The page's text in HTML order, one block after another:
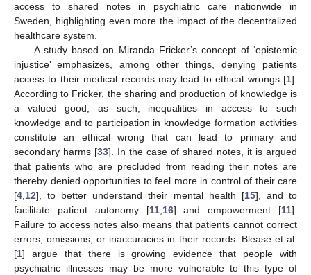
access to shared notes in psychiatric care nationwide in
Sweden, highlighting even more the impact of the decentralized
healthcare system.
A study based on Miranda Fricker’s concept of ‘epistemic
injustice’ emphasizes, among other things, denying patients
access to their medical records may lead to ethical wrongs [1].
According to Fricker, the sharing and production of knowledge is
a valued good; as such, inequalities in access to such
knowledge and to participation in knowledge formation activities
constitute an ethical wrong that can lead to primary and
secondary harms [33]. In the case of shared notes, it is argued
that patients who are precluded from reading their notes are
thereby denied opportunities to feel more in control of their care
[4,12], to better understand their mental health [15], and to
facilitate patient autonomy [11,16] and empowerment [11].
Failure to access notes also means that patients cannot correct
errors, omissions, or inaccuracies in their records. Blease et al.
[1] argue that there is growing evidence that people with
psychiatric illnesses may be more vulnerable to this type of